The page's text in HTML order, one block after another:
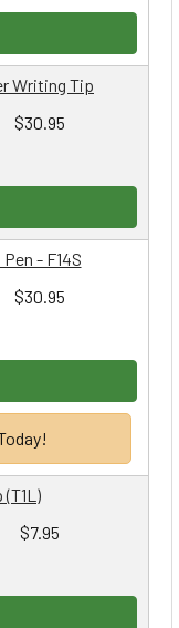
$30.95
Writing Tip
QUANTITY:
$30.95
- F14S
QUANTITY:
$7.95
QUANTITY: